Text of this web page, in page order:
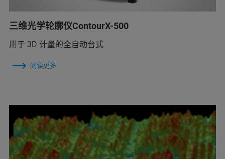
三维光学轮廓仪ContourX-500
用于 3D 计量的全自动台式
阅读更多